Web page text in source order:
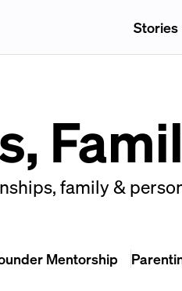
Stories
family &
Mentorship